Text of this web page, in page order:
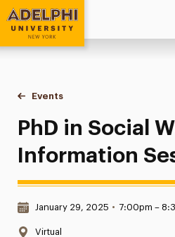
Adelphi University
You are here:
Home
Events
PhD in Social Work Virtual
PhD in Social
Information
Date & Time:
January 29, 2025 • 7:00pm –
Location:
Virtual